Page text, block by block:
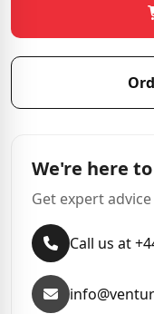
We're here
Get expert
Call us at